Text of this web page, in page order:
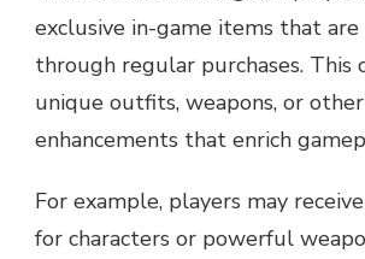
exclusive in-game items that
through regular purchases. This
unique outfits, weapons, or other
enhancements that enrich
For example, players may
for characters or powerful